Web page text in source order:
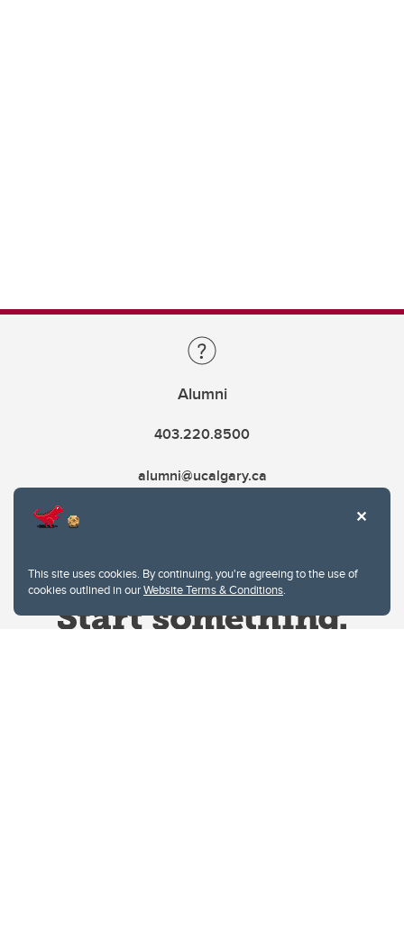
This site uses cookies. By continuing, you're agreeing to the use of
cookies outlined in ourWebsite Terms & Conditions.
Alumni
403.220.8500
alumni@ucalgary.ca